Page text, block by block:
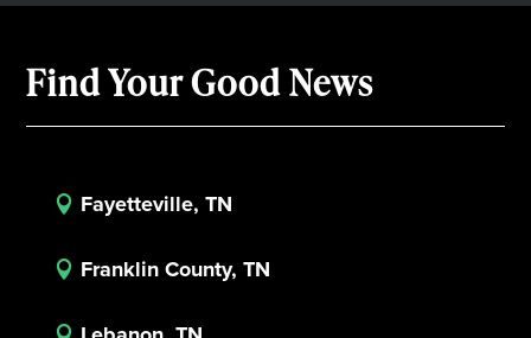
Find Your Good News
 Fayetteville, TN
 Franklin County, TN